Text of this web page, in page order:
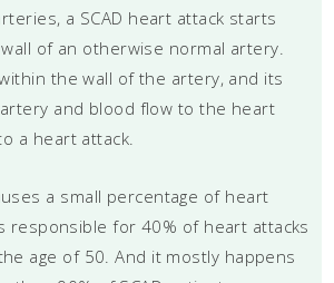
a SCAD heart attack starts
of an otherwise normal artery.
the wall of the artery, and its
and blood flow to the heart
a heart attack.
a small percentage of heart
responsible for 40% of heart attacks
age of 50. And it mostly happens